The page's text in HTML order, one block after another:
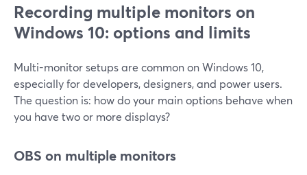
Recording multiple monitors on
Windows 10: options and limits
Multi-monitor setups are common on Windows 10,
especially for developers, designers, and power users.
The question is: how do your main options behave when
you have two or more displays?
OBS on multiple monitors